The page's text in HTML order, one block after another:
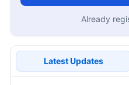
Already
Latest Updates